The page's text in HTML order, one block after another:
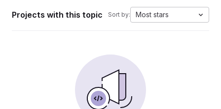
Projects with this topic Sort by: Most stars